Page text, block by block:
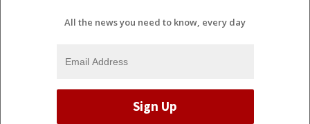
All the news you need to know, every day